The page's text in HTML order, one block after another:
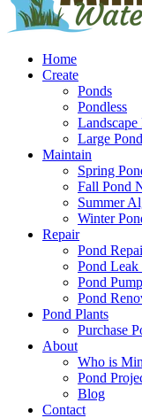
Home
Create
Ponds
Pondless
Landscape
Large
Maintain
Spring
Fall Pond
Summer
Winter
Repair
Pond
Pond Leak
Pond
Pond
Pond Plants
Purchase
About
Who is
Pond
Blog
Contact